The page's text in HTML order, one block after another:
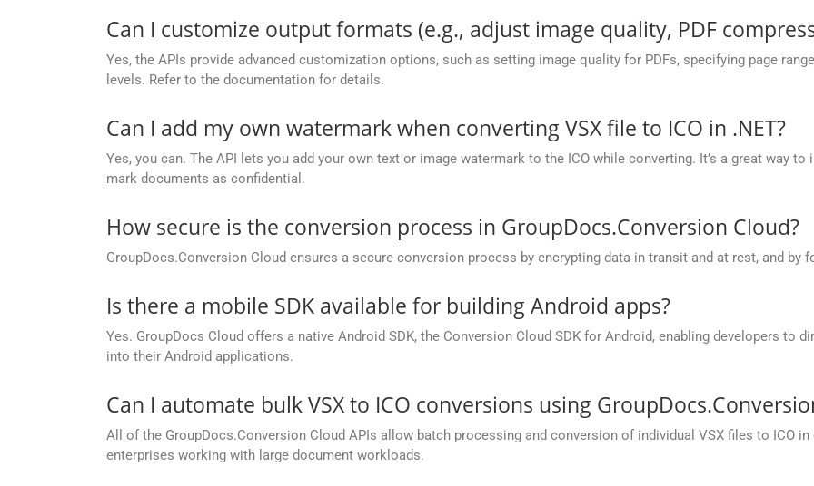
Can I customize output formats (e.g., adjust image quality, PDF
Yes, the APIs provide advanced customization options, such as setting image quality for PDFs, specifying page
levels. Refer to the documentation for details.
Can I add my own watermark when converting VSX file to ICO in .NET?
Yes, you can. The API lets you add your own text or image watermark to the ICO while converting. It’s a great way
mark documents as confidential.
How secure is the conversion process in GroupDocs.Conversion Cloud?
GroupDocs.Conversion Cloud ensures a secure conversion process by encrypting data in transit and at rest, and
Is there a mobile SDK available for building Android apps?
Yes. GroupDocs Cloud offers a native Android SDK, the Conversion Cloud SDK for Android, enabling developers to
into their Android applications.
Can I automate bulk VSX to ICO conversions using
All of the GroupDocs.Conversion Cloud APIs allow batch processing and conversion of individual VSX files to ICO
enterprises working with large document workloads.